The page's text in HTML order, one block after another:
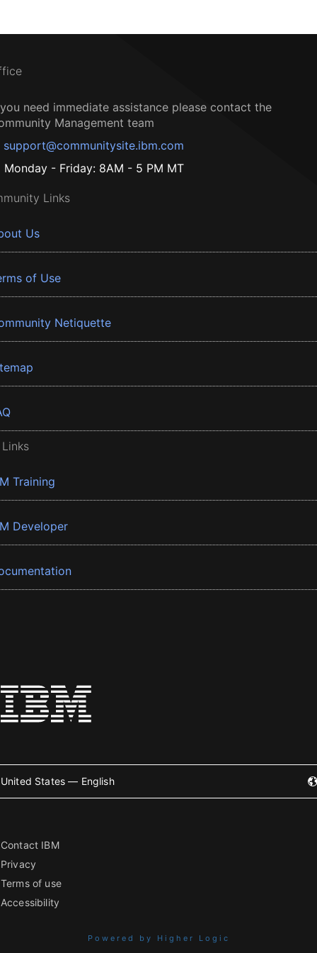
need immediate assistance please contact the
Management team
support@communitysite.ibm.com
Monday - Friday: 8AM - 5 PM MT
Links
Us
of Use
Netiquette
Training
Developer
United States — English
Contact IBM
Privacy
Terms of use
Accessibility
Powered by Higher Logic